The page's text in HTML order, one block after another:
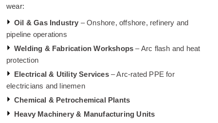
wear:
Oil & Gas Industry – Onshore, offshore, refinery and
pipeline operations
Welding & Fabrication Workshops – Arc flash and heat
protection
Electrical & Utility Services– Arc-rated PPE for
electricians and linemen
Chemical & Petrochemical Plants
Heavy Machinery & Manufacturing Units